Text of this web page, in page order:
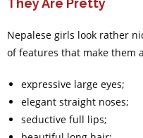
They Are Pretty
Nepalese girls look rather
of features that make them
expressive large eyes;
elegant straight noses;
seductive full lips;